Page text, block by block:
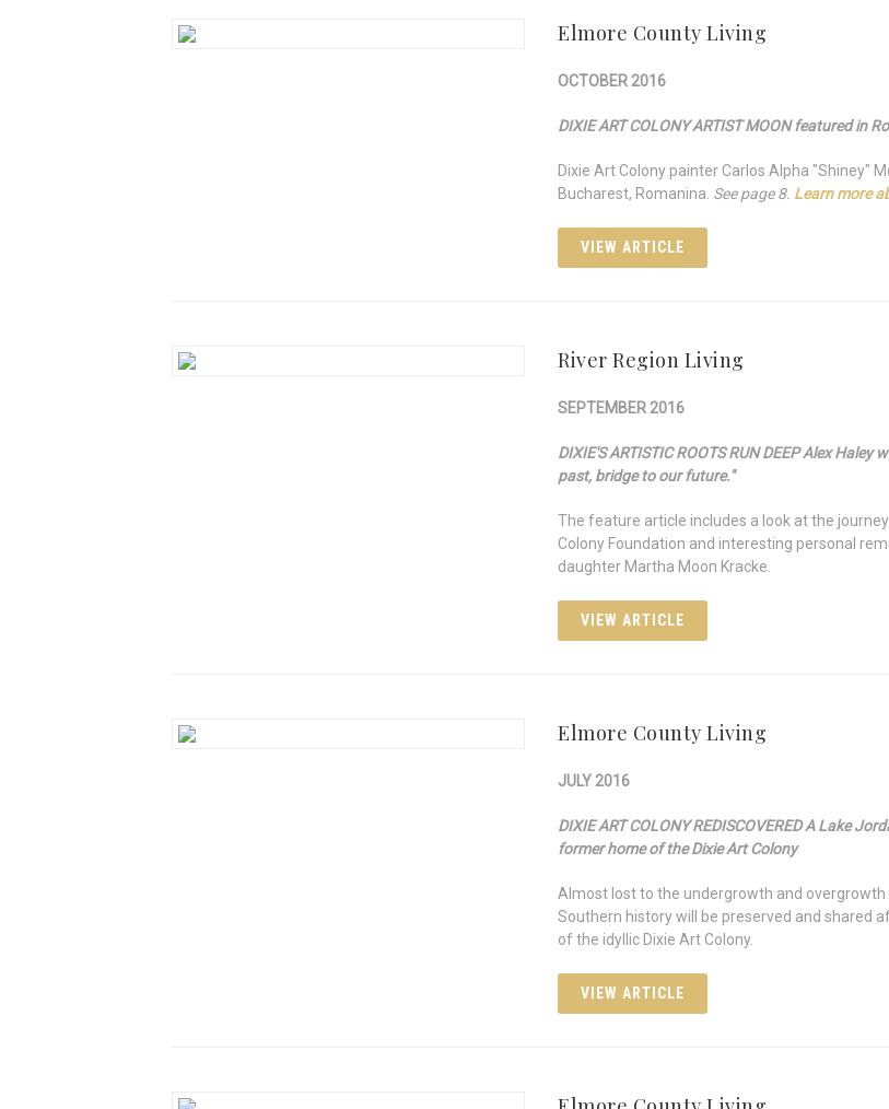
Elmore County Living
OCTOBER 2016
DIXIE ART COLONY ARTIST MOON featured in
Dixie Art Colony painter Carlos Alpha "Shiney"
Bucharest, Romanina. See page 8. Learn more
VIEW ARTICLE
River Region Living
SEPTEMBER 2016
DIXIE'S ARTISTIC ROOTS RUN DEEP Alex
past, bridge to our future."
The feature article includes a look at the
Colony Foundation and interesting personal
daughter Martha Moon Kracke.
VIEW ARTICLE
Elmore County Living
JULY 2016
DIXIE ART COLONY REDISCOVERED A Lake
former home of the Dixie Art Colony
Almost lost to the undergrowth and
Southern history will be preserved and shared
of the idyllic Dixie Art Colony.
VIEW ARTICLE